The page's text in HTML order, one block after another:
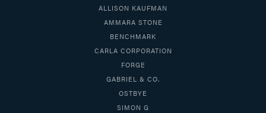
ALLISON KAUFMAN
AMMARA STONE
BENCHMARK
CARLA CORPORATION
FORGE
GABRIEL & CO.
OSTBYE
SIMON G